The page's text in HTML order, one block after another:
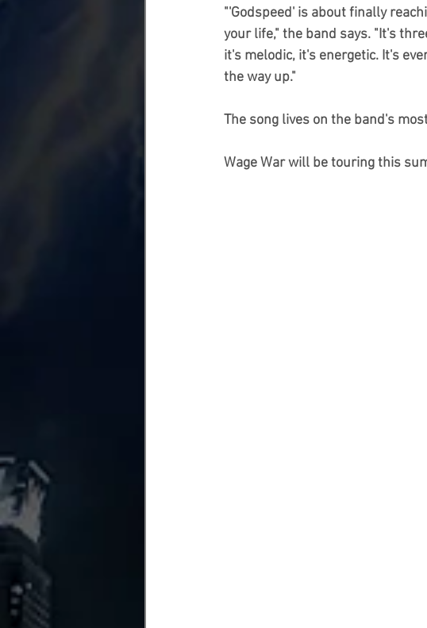
"'Godspeed' is about finally
your life," the band says. "It's
it's melodic, it's energetic. It's
the way up."
The song lives on the band's
Wage War will be touring this